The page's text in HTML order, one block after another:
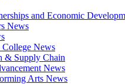
and Economic
News
College News
& Supply Chain
News
Arts News